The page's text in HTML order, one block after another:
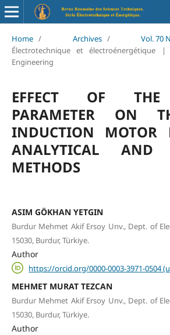
Home / Archives / Vol. 70
Électrotechnique et électroénergétique
Engineering
EFFECT OF THE
PARAMETER ON
INDUCTION MOTOR
ANALYTICAL AND
METHODS
ASIM GÖKHAN YETGIN
Burdur Mehmet Akif Ersoy Unv., Dept. of
15030, Burdur, Türkiye.
Author
https://orcid.org/0000-0003-3971-0504
MEHMET MURAT TEZCAN
Burdur Mehmet Akif Ersoy Unv., Dept. of
15030, Burdur, Türkiye.
Author